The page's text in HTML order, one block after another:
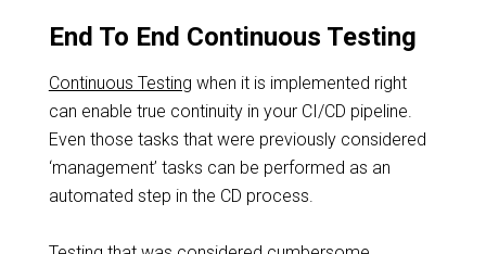
End To End Continuous Testing
Continuous Testing when it is implemented right
can enable true continuity in your CI/CD pipeline.
Even those tasks that were previously considered
‘management’ tasks can be performed as an
automated step in the CD process.